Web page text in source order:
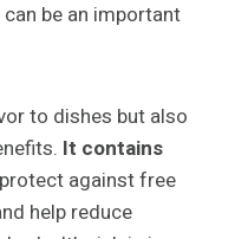
be an important
to dishes but also
It contains
against free
help reduce